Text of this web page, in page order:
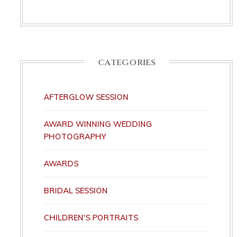
CATEGORIES
AFTERGLOW SESSION
AWARD WINNING WEDDING
PHOTOGRAPHY
AWARDS
BRIDAL SESSION
CHILDREN'S PORTRAITS